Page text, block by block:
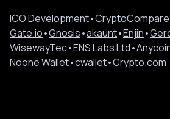
ICO Development•CryptoCompare
Gate.io•Gnosis•akaunt•Enjin•
WisewayTec•ENS Labs Ltd•
Noone Wallet•cwallet•Crypto.com